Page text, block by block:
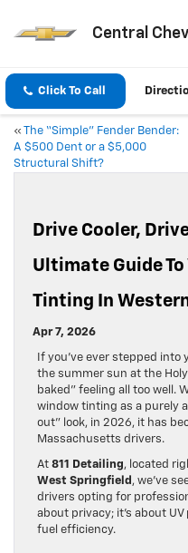
Central
Click To Call
«
The “Simple” Fender Bender:
A $500 Dent or a $5,000
Structural Shift?
Drive Cooler,
Ultimate Guide
Tinting In
Apr 7, 2026
If you’ve ever stepped
the summer sun at the
baked” feeling all too well.
window tinting as a purely
out” look, in 2026, it has
Massachusetts drivers.
At 811 Detailing, located
West Springfield , we’ve
drivers opting for
about privacy; it’s about
fuel efficiency.